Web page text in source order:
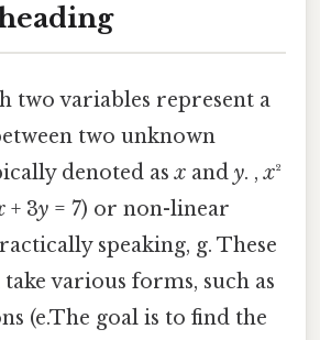
two variables represent a
two unknown
denoted asx and y. ,x²
+ 3y = 7) or non-linear
speaking, g. These
various forms, such as
(e.The goal is to find the